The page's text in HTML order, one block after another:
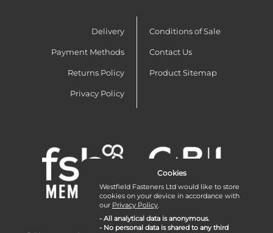
Delivery
Payment Methods
Returns Policy
Privacy Policy
Conditions of Sale
Contact Us
Product Sitemap
Cookies
Westfield Fasteners Ltd would like to store
cookies on your device in accordance with
our Privacy Policy.
- All analytical data is anonymous.
- No personal data is shared to any third